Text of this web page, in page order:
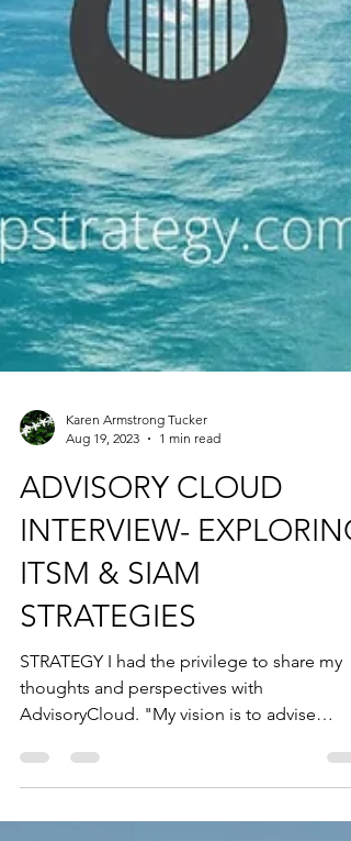
Karen Armstrong Tucker
Aug 19, 2023
1 min read
ADVISORY CLOUD
INTERVIEW- EXPLORING
ITSM & SIAM
STRATEGIES
STRATEGY I had the privilege to share my
AdvisoryCloud. "My vision is to advise
boards across all...